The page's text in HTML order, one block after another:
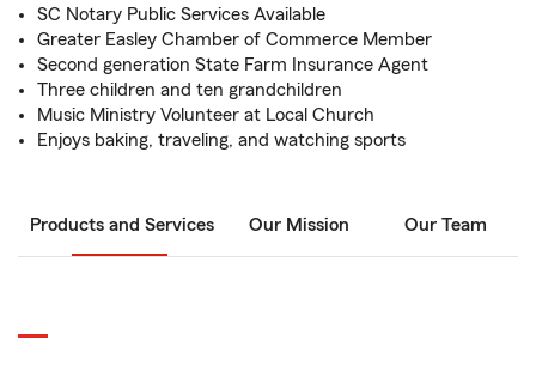
SC Notary Public Services Available
Greater Easley Chamber of Commerce Member
Second generation State Farm Insurance Agent
Three children and ten grandchildren
Music Ministry Volunteer at Local Church
Enjoys baking, traveling, and watching sports
Products and Services Our Mission Our Team